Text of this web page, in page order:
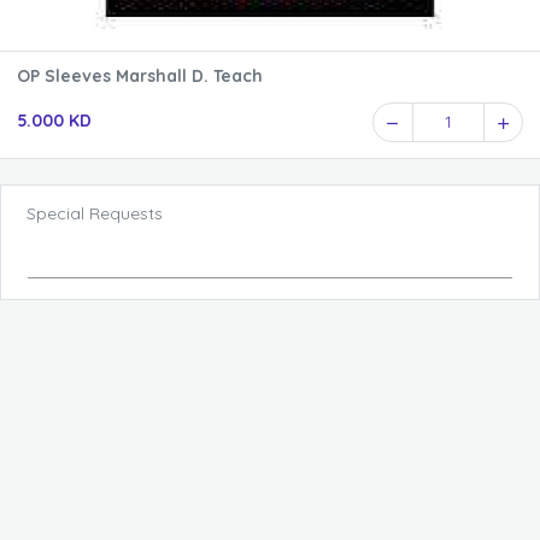
OP Sleeves Marshall D. Teach
5.000 KD 1
Special Requests